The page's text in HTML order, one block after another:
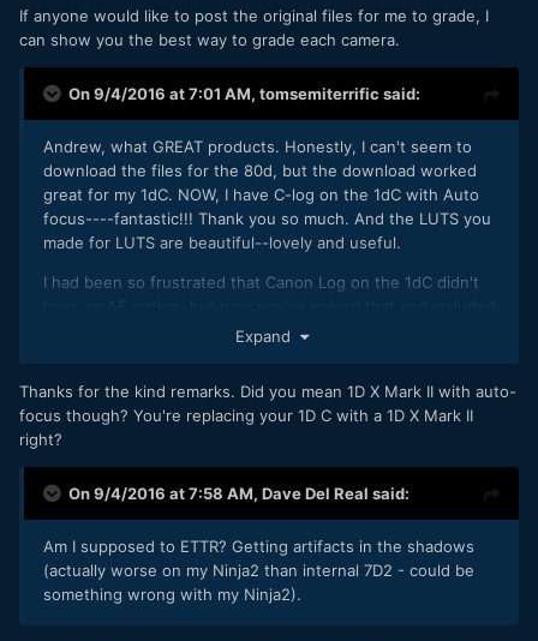
If anyone would like to post the original files for me to grade, I
can show you the best way to grade each camera.
On 9/4/2016 at 7:01 AM, tomsemiterrific said:
Andrew, what GREAT products. Honestly, I can't seem to
download the files for the 80d, but the download worked
great for my 1dC. NOW, I have C-log on the 1dC with Auto
focus----fantastic!!! Thank you so much. And the LUTS you
made for LUTS are beautiful--lovely and useful.
I had been so frustrated that Canon Log on the 1dC didn't
what seems to me three great LUTS.
tweaks in exposure for publication...and the colors!!! I also
like Scarlett a lot. I wish I could replace several of the
Canon standard custom profiles with your monochrome--
which is beautiful---and the other files. Awesome! Log with
AF out of the 1dC---and three great LUTS. Thank you so
Expand
Thanks for the kind remarks. Did you mean 1D X Mark II with auto-
focus though? You're replacing your 1D C with a 1D X Mark II
right?
On 9/4/2016 at 7:58 AM, Dave Del Real said:
Am I supposed to ETTR? Getting artifacts in the shadows
(actually worse on my Ninja2 than internal 7D2 - could be
something wrong with my Ninja2).